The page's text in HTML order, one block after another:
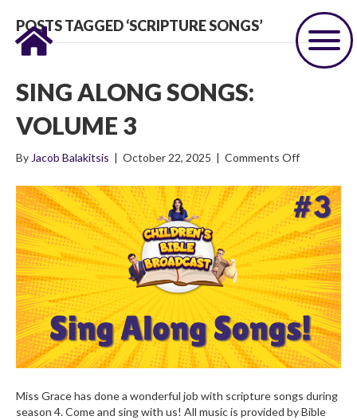
POSTS TAGGED ‘SCRIPTURE SONGS’
SING ALONG SONGS:
VOLUME 3
By Jacob Balakitsis | October 22, 2025 | Comments Offon
Along
Songs:
Volume
3
Miss Grace has done a wonderful job with scripture songs during
season 4. Come and sing with us! All music is provided by Bible